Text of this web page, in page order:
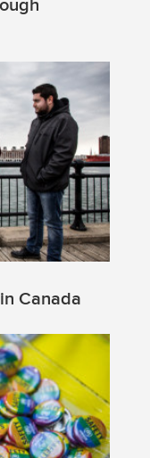
Canada